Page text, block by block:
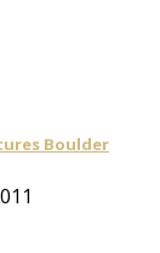
Boulder